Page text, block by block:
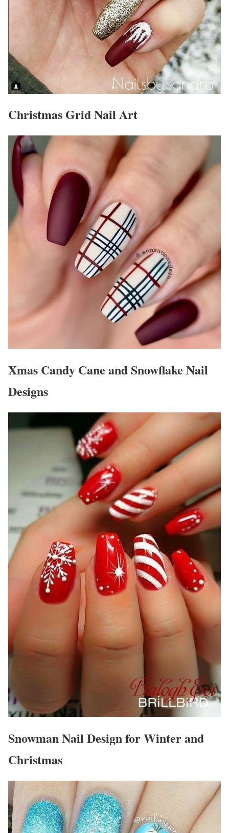
Christmas Grid Nail Art
Xmas Candy Cane and Snowflake Nail
Designs
Snowman Nail Design for Winter and
Christmas